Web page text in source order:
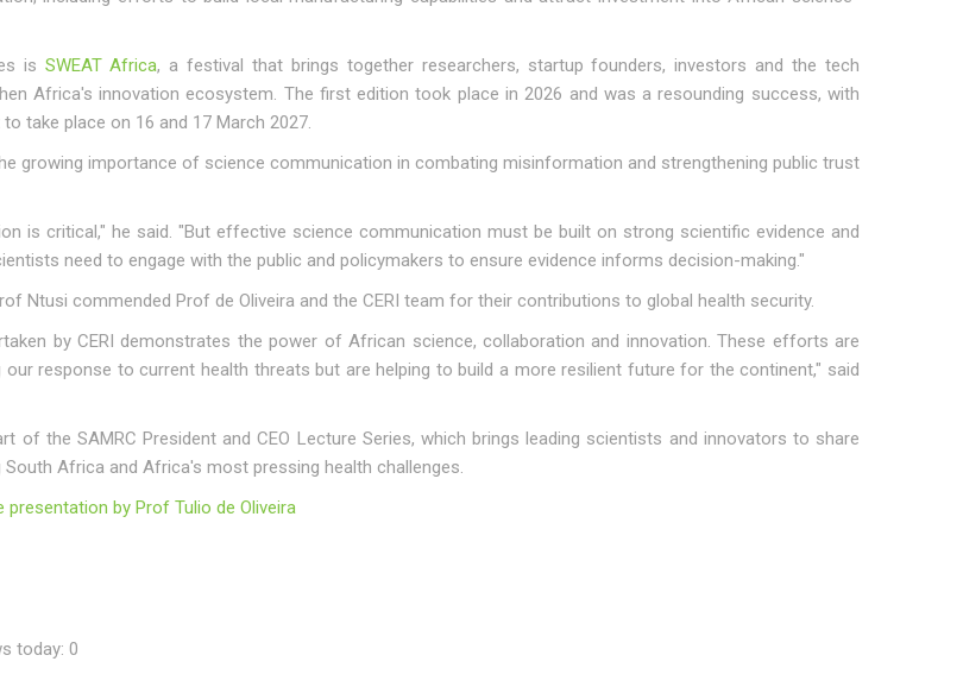
is SWEAT Africa, a festival that brings together researchers, startup founders, investors and the tech
Africa's innovation ecosystem. The first edition took place in 2026 and was a resounding success, with
to take place on 16 and 17 March 2027.
growing importance of science communication in combating misinformation and strengthening public trust
is critical," he said. "But effective science communication must be built on strong scientific evidence and
need to engage with the public and policymakers to ensure evidence informs decision-making."
Ntusi commended Prof de Oliveira and the CERI team for their contributions to global health security.
by CERI demonstrates the power of African science, collaboration and innovation. These efforts are
response to current health threats but are helping to build a more resilient future for the continent," said
of the SAMRC President and CEO Lecture Series, which brings leading scientists and innovators to share
Africa and Africa's most pressing health challenges.
by Prof Tulio de Oliveira
today: 0